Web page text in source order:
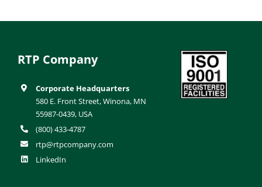
RTP Company
Corporate Headquarters
580 E. Front Street, Winona, MN
55987-0439, USA
(800) 433-4787
rtp@rtpcompany.com
LinkedIn